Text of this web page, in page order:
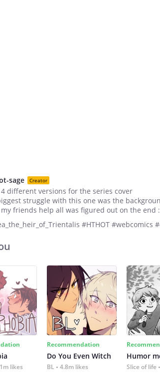
sage Creator
different versions for the series cover
struggle with this one was the
friends help all was figured out on the end
#HTHOT #webcomics
1m likes
Recommendation
Do You Even Witch
BL 4.8m likes
Humor
Slice of life